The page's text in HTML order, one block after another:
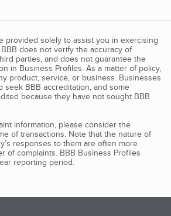
provided solely to assist you in exercising
does not verify the accuracy of
parties, and does not guarantee the
in Business Profiles. As a matter of policy,
product, service, or business. Businesses
BBB accreditation, and some
because they have not sought BBB
information, please consider the
of transactions. Note that the nature of
responses to them are often more
of complaints. BBB Business Profiles
reporting period.